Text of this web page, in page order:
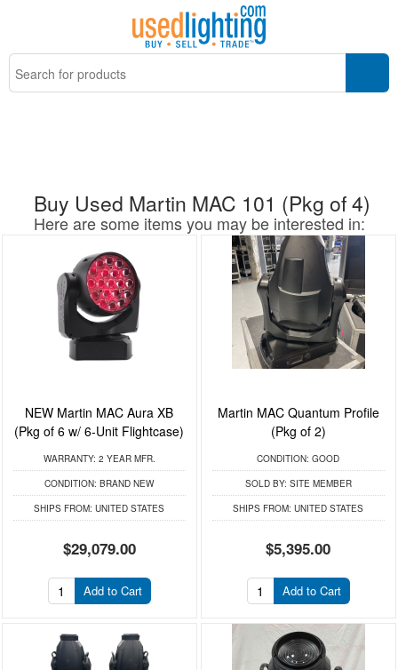
Buy Used Martin MAC 101 (Pkg of 4)
Here are some items you may be interested in:
NEW Martin MAC Aura XB
(Pkg of 6 w/ 6-Unit Flightcase)
WARRANTY: 2 YEAR MFR.
CONDITION: BRAND NEW
SHIPS FROM: UNITED STATES
$29,079.00
Add to Cart
Martin MAC Quantum Profile
(Pkg of 2)
CONDITION: GOOD
SOLD BY: SITE MEMBER
SHIPS FROM: UNITED STATES
$5,395.00
Add to Cart